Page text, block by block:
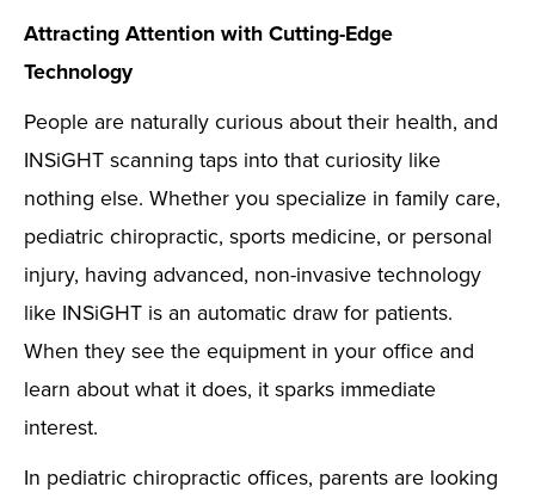
Attracting Attention with Cutting-Edge
Technology
People are naturally curious about their health, and
INSiGHT scanning taps into that curiosity like
nothing else. Whether you specialize in family care,
pediatric chiropractic, sports medicine, or personal
injury, having advanced, non-invasive technology
like INSiGHT is an automatic draw for patients.
When they see the equipment in your office and
learn about what it does, it sparks immediate
interest.
In pediatric chiropractic offices, parents are looking